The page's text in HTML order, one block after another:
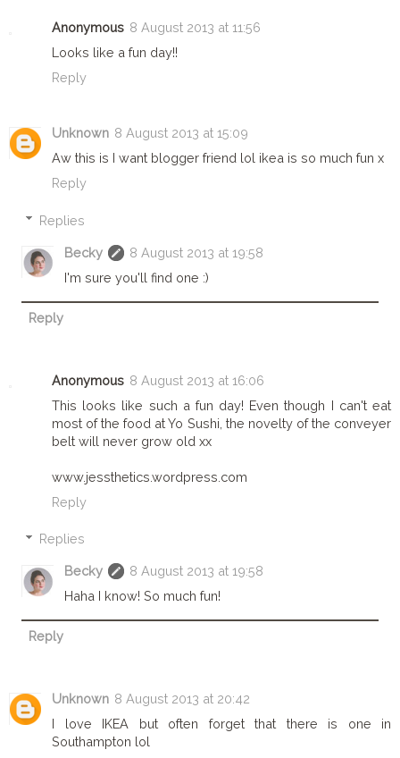
Anonymous 8 August 2013 at 11:56
Looks like a fun day!!
Reply
Unknown 8 August 2013 at 15:09
Aw this is I want blogger friend lol ikea is so much fun x
Reply
Replies
Becky
8 August 2013 at 19:58
I'm sure you'll find one :)
Reply
Anonymous 8 August 2013 at 16:06
This looks like such a fun day! Even though I can't eat
most of the food at Yo Sushi, the novelty of the conveyer
belt will never grow old xx
www.jessthetics.wordpress.com
Reply
Replies
Becky
8 August 2013 at 19:58
Haha I know! So much fun!
Reply
Unknown 8 August 2013 at 20:42
I love IKEA but often forget that there is one in
Southampton lol